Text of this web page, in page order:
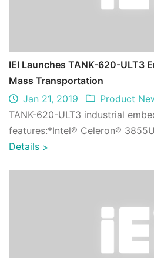
IEI Launches TANK-620-ULT3
Mass Transportation
Jan 21, 2019
Product
TANK-620-ULT3 industrial
features:*Intel® Celeron®
*Multiple COM ports (up to 14)
Details >